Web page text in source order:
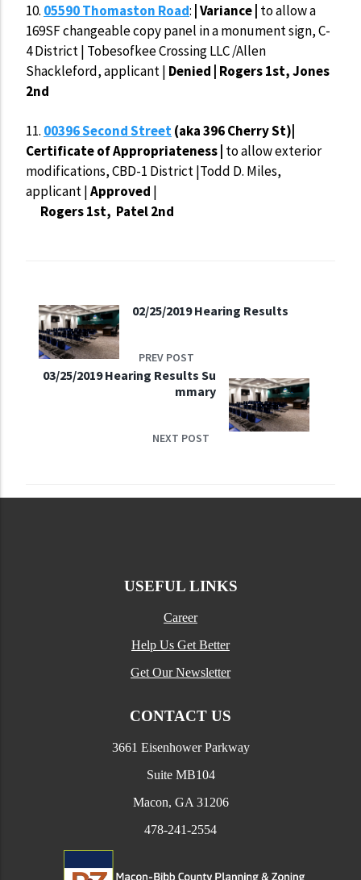
10. 05590 Thomaston Road: | Variance | to allow a
169SF changeable copy panel in a monument sign, C-
4 District | Tobesofkee Crossing LLC /Allen
Shackleford, applicant | Denied | Rogers 1st, Jones
2nd
11. 00396 Second Street(aka 396 Cherry St)|
Certificate of Appropriateness | to allow exterior
modifications, CBD-1 District |Todd D. Miles,
applicant |Approved |
Rogers 1st, Patel 2nd
02/25/2019 Hearing Results
PREV POST
03/25/2019 Hearing Results Su
mmary
NEXT POST
USEFUL LINKS
Career
Help Us Get Better
Get Our Newsletter
CONTACT US
3661 Eisenhower Parkway
Suite MB104
Macon, GA 31206
478-241-2554